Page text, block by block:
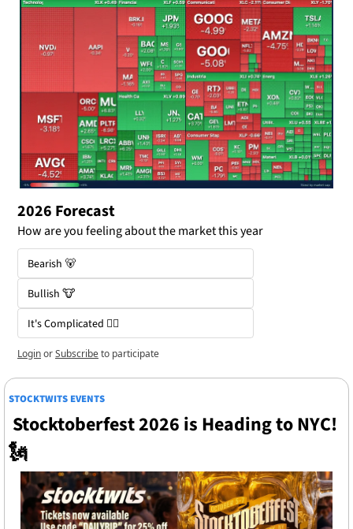
2026 Forecast
How are you feeling about the market this year
Bearish 🐻
Bullish 🐮
It's Complicated 😵‍💫
LoginorSubscribeto participate
STOCKTWITS EVENTS
🗽